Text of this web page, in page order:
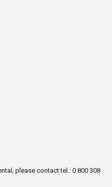
please contact tel.: 0 800 308